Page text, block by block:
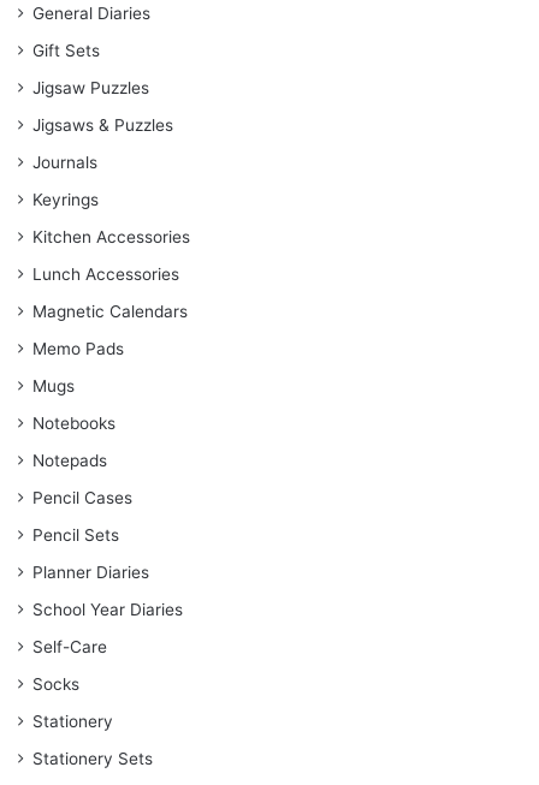
General Diaries
Gift Sets
Jigsaw Puzzles
Jigsaws & Puzzles
Journals
Keyrings
Kitchen Accessories
Lunch Accessories
Magnetic Calendars
Memo Pads
Mugs
Notebooks
Notepads
Pencil Cases
Pencil Sets
Planner Diaries
School Year Diaries
Self-Care
Socks
Stationery
Stationery Sets